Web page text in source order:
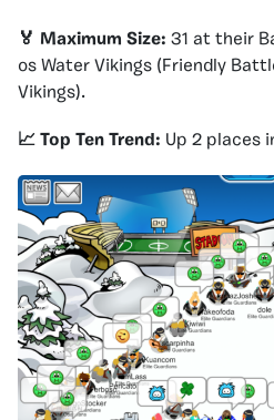
🏅 Maximum Size: 31 at their
os Water Vikings (Friendly
Vikings).
📈 Top Ten Trend: Up 2 places